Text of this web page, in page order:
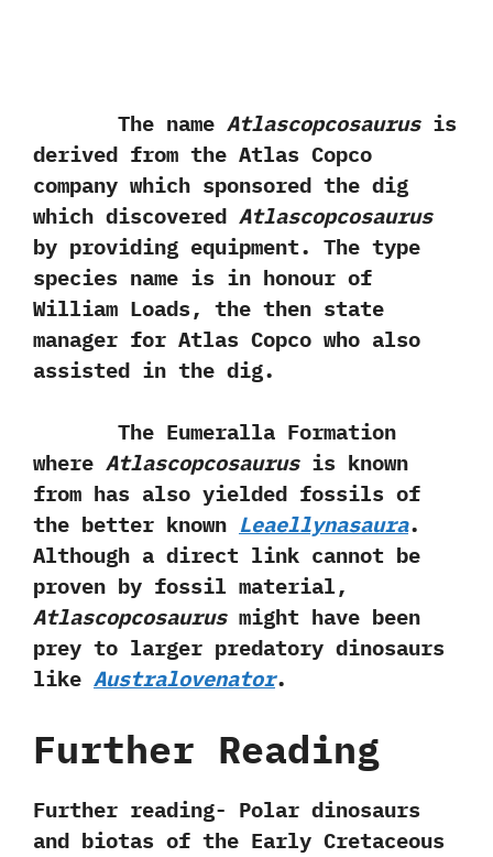
The name Atlascopcosaurusis
derived from the‭ ‬Atlas Copco
company which sponsored the dig
which discovered Atlascopcosaurus
by providing equipment.‭ ‬The type
species name is in honour of
William Loads,‭ ‬the then state
manager for Atlas Copco who also
assisted in the dig.
The Eumeralla Formation
where Atlascopcosaurusis known
from has also yielded fossils of
the better known Leaellynasaura.‭
‬Although a direct link cannot be
proven by fossil material,‭
‬Atlascopcosaurusmight have been
prey to larger predatory dinosaurs
like Australovenator.
Further Reading
Further reading- Polar dinosaurs
and biotas of the Early Cretaceous